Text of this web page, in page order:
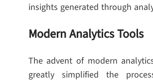
insights generated through
Modern Analytics Tools
The advent of modern
greatly simplified the